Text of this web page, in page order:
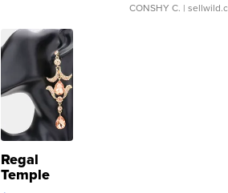
CONSHY C. |
Regal
Temple